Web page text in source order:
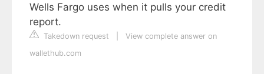
Wells Fargo uses when it pulls your credit
report.
Takedown request
View complete answer on
wallethub.com